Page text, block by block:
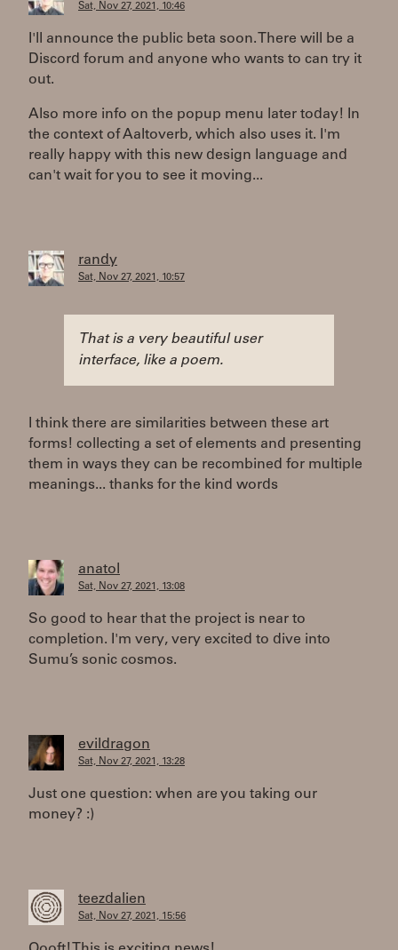
Sat, Nov 27, 2021, 10:46
I'll announce the public beta soon. There will be a
Discord forum and anyone who wants to can try it
out.
Also more info on the popup menu later today! In
the context of Aaltoverb, which also uses it. I'm
really happy with this new design language and
can't wait for you to see it moving...
randy
Sat, Nov 27, 2021, 10:57
That is a very beautiful user
interface, like a poem.
I think there are similarities between these art
forms! collecting a set of elements and presenting
them in ways they can be recombined for multiple
meanings... thanks for the kind words
anatol
Sat, Nov 27, 2021, 13:08
So good to hear that the project is near to
completion. I'm very, very excited to dive into
Sumu’s sonic cosmos.
evildragon
Sat, Nov 27, 2021, 13:28
Just one question: when are you taking our
money? :)
teezdalien
Sat, Nov 27, 2021, 15:56